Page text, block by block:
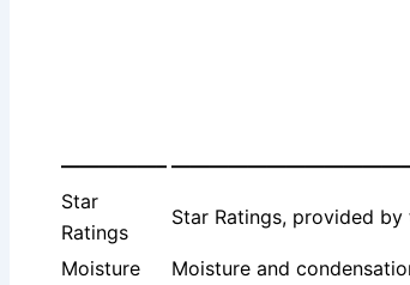
—————–
Star
Ratings
Star Ratings, provided
Moisture
Moisture and